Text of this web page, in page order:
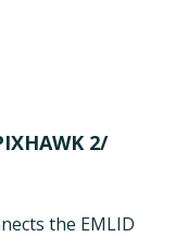
2/
the EMLID